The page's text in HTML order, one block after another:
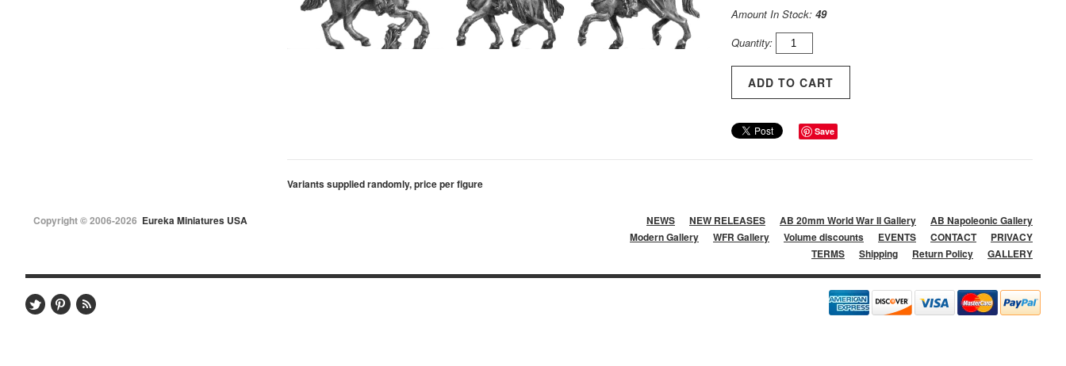
Amount In Stock: 49
Quantity:
Save
Variants supplied randomly, price per figure
Copyright © 2006-2026 Eureka Miniatures USA NEWS NEW RELEASES AB 20mm World War II Gallery
AB Napoleonic Gallery
Modern Gallery
WFR Gallery Volume discounts EVENTS CONTACT
PRIVACY
TERMS
Shipping Return Policy GALLERY